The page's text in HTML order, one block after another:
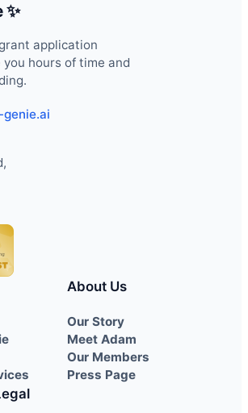
application
hours of time and
About Us
Our Story
Meet Adam
Our Members
Press Page